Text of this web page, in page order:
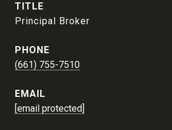
TITLE
Principal Broker
PHONE
(661) 755-7510
EMAIL
[email protected]